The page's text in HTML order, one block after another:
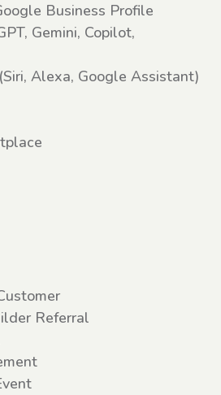
Business Profile
Gemini, Copilot,
Alexa, Google Assistant)
Referral